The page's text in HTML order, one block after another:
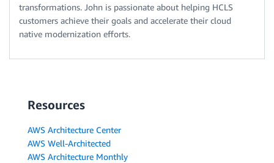
transformations. John is passionate about helping HCLS
customers achieve their goals and accelerate their cloud
native modernization efforts.
Resources
AWS Architecture Center
AWS Well-Architected
AWS Architecture Monthly